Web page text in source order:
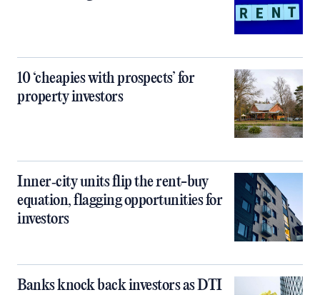
10 ‘cheapies with prospects’ for
property investors
Inner‑city units flip the rent-buy
equation, flagging opportunities for
investors
Banks knock back investors as DTI